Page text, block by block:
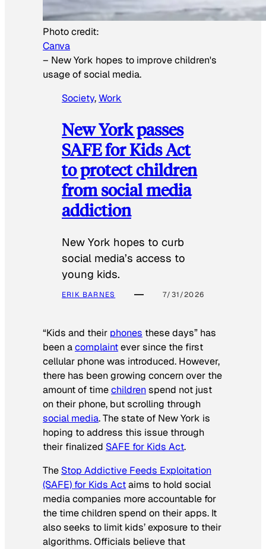
Photo credit:
Canva
– New York hopes to improve children's
usage of social media.
Society, Work
New York passes
SAFE for Kids Act
to protect children
from social media
addiction
New York hopes to curb
social media’s access to
young kids.
ERIK BARNES 7/31/2026
“Kids and their phones these days” has
been acomplaintever since the first
cellular phone was introduced. However,
there has been growing concern over the
amount of timechildrenspend not just
on their phone, but scrolling through
social media. The state of New York is
hoping to address this issue through
their finalized SAFE for Kids Act.
The Stop Addictive Feeds Exploitation
(SAFE) for Kids Actaims to hold social
media companies more accountable for
the time children spend on their apps. It
also seeks to limit kids’ exposure to their
algorithms. Officials believe that